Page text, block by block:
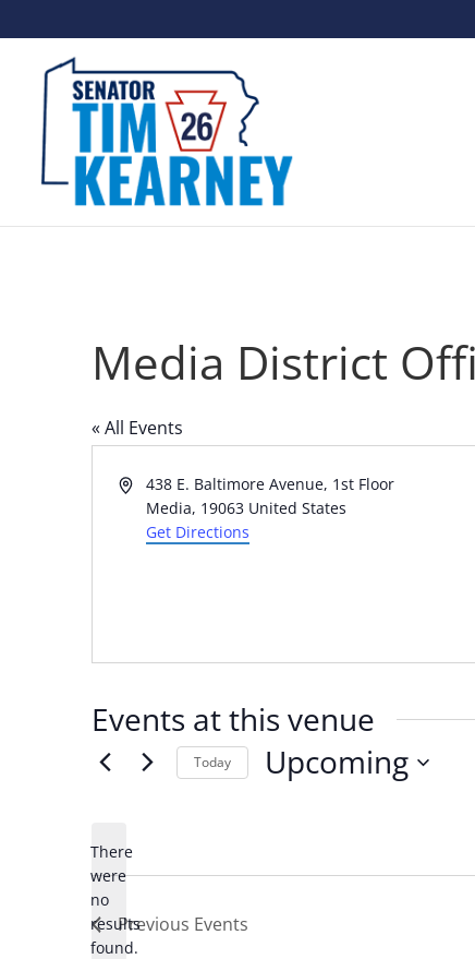
Media District
« All Events
Address438 E. Baltimore Avenue, 1st Floor
Media, 19063 United States
Get Directions
Events at this venue
Notice
There
were
no
results
found.
Today Upcoming
Previous Events